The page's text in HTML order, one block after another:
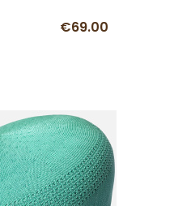
€69.00